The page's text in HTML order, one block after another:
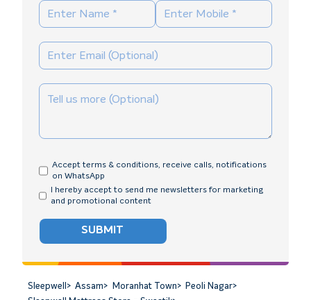
Accept terms & conditions, receive calls, notifications
on WhatsApp
I hereby accept to send me newsletters for marketing
and promotional content
SUBMIT
Sleepwell > Assam> Moranhat Town> Peoli Nagar>